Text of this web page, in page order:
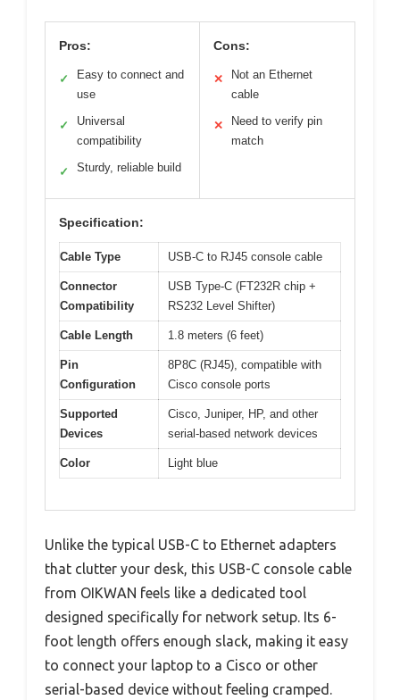
Pros:
✓
Easy to connect and
use
✓
Universal
compatibility
✓ Sturdy, reliable build
Cons:
✕
Not an Ethernet
cable
✕
Need to verify pin
match
Specification:
Cable Type USB-C to RJ45 console cable
Connector
Compatibility
USB Type-C (FT232R chip +
RS232 Level Shifter)
Cable Length 1.8 meters (6 feet)
Pin
Configuration
8P8C (RJ45), compatible with
Cisco console ports
Supported
Devices
Cisco, Juniper, HP, and other
serial-based network devices
Color Light blue
Unlike the typical USB-C to Ethernet adapters
that clutter your desk, this USB-C console cable
from OIKWAN feels like a dedicated tool
designed specifically for network setup. Its 6-
foot length offers enough slack, making it easy
to connect your laptop to a Cisco or other
serial-based device without feeling cramped.